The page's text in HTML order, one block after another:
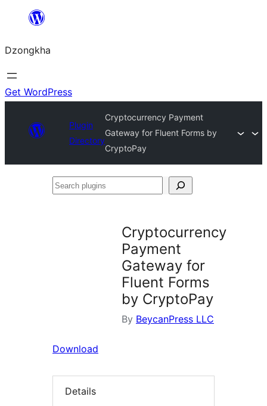
content
Dzongkha
Get WordPress
Plugin
Directory
Cryptocurrency Payment
Gateway for Fluent Forms by
CryptoPay
Search
Cryptocurrency
Payment
Gateway for
Fluent Forms
by CryptoPay
By BeycanPress LLC
Download
Details